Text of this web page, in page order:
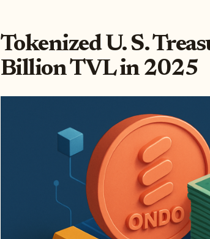
Tokenized U. S.
Billion TVL in 2025